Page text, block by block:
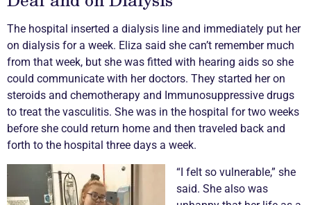
The hospital inserted a dialysis line and immediately put her
on dialysis for a week. Eliza said she can’t remember much
from that week, but she was fitted with hearing aids so she
could communicate with her doctors. They started her on
steroids and chemotherapy and Immunosuppressive drugs
to treat the vasculitis. She was in the hospital for two weeks
before she could return home and then traveled back and
forth to the hospital three days a week.
“I felt so vulnerable,” she
said. She also was